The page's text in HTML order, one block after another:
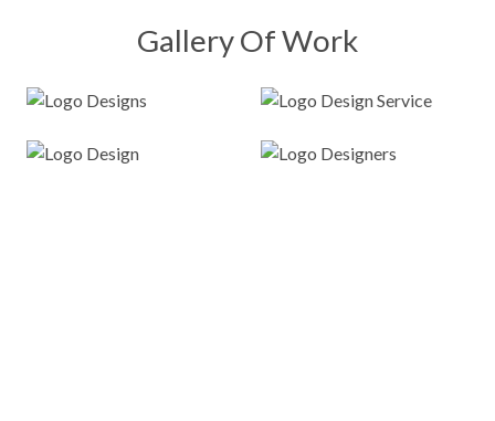
Gallery Of Work